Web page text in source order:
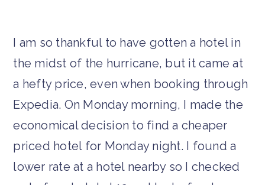
I am so thankful to have gotten a hotel in
the midst of the hurricane, but it came at
a hefty price, even when booking through
Expedia. On Monday morning, I made the
economical decision to find a cheaper
priced hotel for Monday night. I found a
lower rate at a hotel nearby so I checked